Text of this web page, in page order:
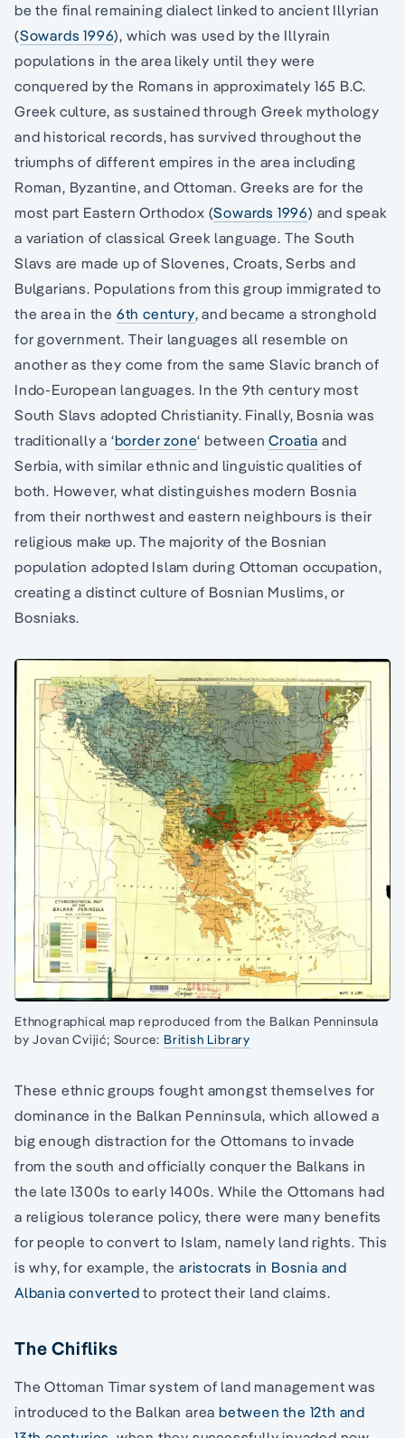
be the final remaining dialect linked to ancient Illyrian
(Sowards 1996), which was used by the Illyrain
populations in the area likely until they were
conquered by the Romans in approximately 165 B.C.
Greek culture, as sustained through Greek mythology
and historical records, has survived throughout the
triumphs of different empires in the area including
Roman, Byzantine, and Ottoman. Greeks are for the
most part Eastern Orthodox (Sowards 1996) and speak
a variation of classical Greek language. The South
Slavs are made up of Slovenes, Croats, Serbs and
Bulgarians. Populations from this group immigrated to
the area in the 6th century, and became a stronghold
for government. Their languages all resemble on
another as they come from the same Slavic branch of
Indo-European languages. In the 9th century most
South Slavs adopted Christianity. Finally, Bosnia was
traditionally a ‘border zone‘ betweenCroatia and
Serbia, with similar ethnic and linguistic qualities of
both. However, what distinguishes modern Bosnia
from their northwest and eastern neighbours is their
religious make up. The majority of the Bosnian
population adopted Islam during Ottoman occupation,
creating a distinct culture of Bosnian Muslims, or
Bosniaks.
Ethnographical map reproduced from the Balkan Penninsula
by Jovan Cvijić; Source: British Library
These ethnic groups fought amongst themselves for
dominance in the Balkan Penninsula, which allowed a
big enough distraction for the Ottomans to invade
from the south and officially conquer the Balkans in
the late 1300s to early 1400s. While the Ottomans had
a religious tolerance policy, there were many benefits
for people to convert to Islam, namely land rights. This
is why, for example, thearistocrats in Bosnia and
Albania converted to protect their land claims.
The Chifliks
The Ottoman Timar system of land management was
introduced to the Balkan areabetween the 12th and